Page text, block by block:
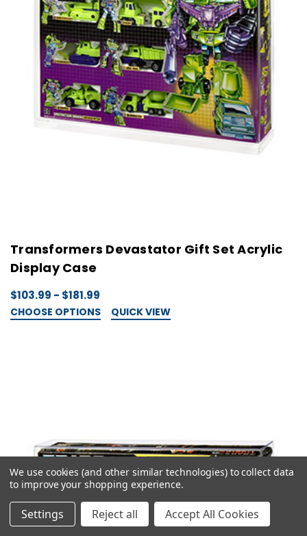
Transformers Devastator Gift Set Acrylic
Display Case
$103.99 - $181.99
CHOOSE OPTIONS QUICK VIEW
We use cookies (and other similar technologies) to collect data
to improve your shopping experience.
Settings Reject all Accept All Cookies